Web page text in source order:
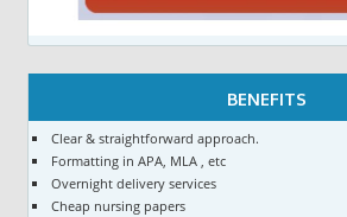
BENEFITS
Clear & straightforward approach.
Formatting in APA, MLA , etc
Overnight delivery services
Cheap nursing papers